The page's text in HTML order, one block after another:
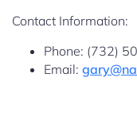
Contact Information:
Phone: (732)
Email: